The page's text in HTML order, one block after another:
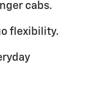
cabs.
flexibility.